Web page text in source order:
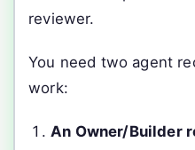
reviewer.
You need two agent
work:
An Owner/Builder